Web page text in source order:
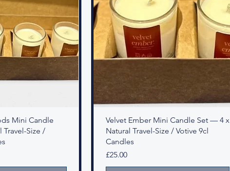
Mini Candle
Size /
Velvet Ember Mini Candle Set — 4 x
Natural Travel-Size / Votive 9cl
Candles
Price
£25.00